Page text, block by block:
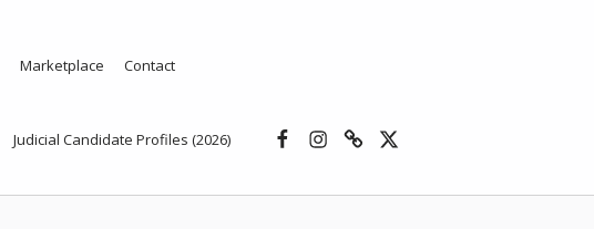
Marketplace Contact
Judicial Candidate Profiles (2026)